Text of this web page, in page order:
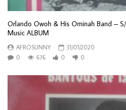
Orlando Owoh & His Ominah Band –
Music ALBUM
AFROSUNNY
31/01/2020
0
676 0 0